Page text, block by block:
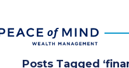
Posts Tagged